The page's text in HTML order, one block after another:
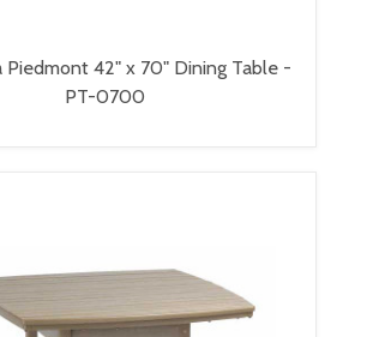
Piedmont 42" x 70" Dining Table -
PT-0700